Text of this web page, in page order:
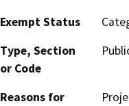
Exempt Status
Type, Section
or Code
Reasons for